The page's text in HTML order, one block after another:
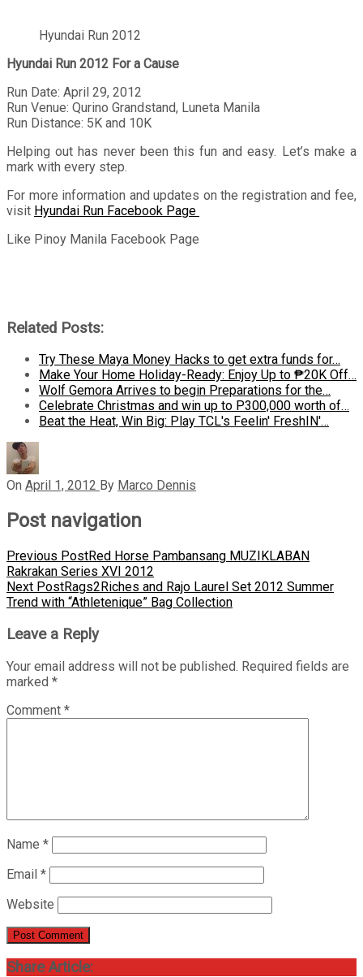
Hyundai Run 2012
Hyundai Run 2012 For a Cause
Run Date: April 29, 2012
Run Venue: Qurino Grandstand, Luneta Manila
Run Distance: 5K and 10K
Helping out has never been this fun and easy. Let’s make a
mark with every step.
For more information and updates on the registration and fee,
visit Hyundai Run Facebook Page
Like Pinoy Manila Facebook Page
Related Posts:
Try These Maya Money Hacks to get extra funds for…
Make Your Home Holiday-Ready: Enjoy Up to ₱20K Off…
Wolf Gemora Arrives to begin Preparations for the…
Celebrate Christmas and win up to P300,000 worth of…
Beat the Heat, Win Big: Play TCL's Feelin' FreshIN'…
On April 1, 2012 By Marco Dennis
Post navigation
Previous PostRed Horse Pambansang MUZIKLABAN
Rakrakan Series XVI 2012
Next PostRags2Riches and Rajo Laurel Set 2012 Summer
Trend with “Athletenique” Bag Collection
Leave a Reply
Your email address will not be published. Required fields are
marked *
Comment *
Name *
Email *
Website
Share Article: